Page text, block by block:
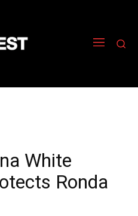
White
Ronda